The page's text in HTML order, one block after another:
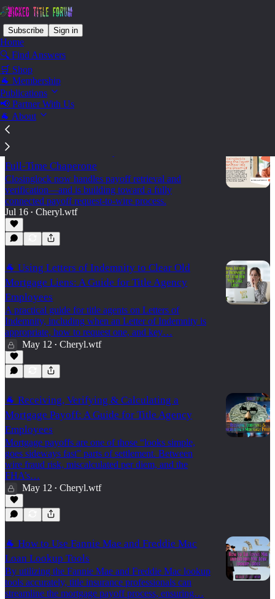
Subscribe Sign in
Home
🔍 Find Answers
🛒 Shop
🐐 Membership
Publications
📢 Partner With Us
🐐 About
Convey - Mortgage Payoffs
Latest Top
Title Processors: Your Payoff Shouldn’t Need a
Full-Time Chaperone
Closinglock now handles payoff retrieval and
verification—and is building toward a fully
connected payoff request-to-wire process.
Jul 16 • Cheryl.wtf
🐐 Using Letters of Indemnity to Clear Old
Mortgage Liens: A Guide for Title Agency
Employees
A practical guide for title agents on Letters of
Indemnity, including when an Letter of Indemnity is
appropriate, how to request one, and key…
May 12 • Cheryl.wtf
🐐 Receiving, Verifying & Calculating a
Mortgage Payoff: A Guide for Title Agency
Employees
Mortgage payoffs are one of those “looks simple,
goes sideways fast” parts of settlement. Between
wire fraud risk, miscalculated per diem, and the
FHA’s…
May 12 • Cheryl.wtf
🐐 How to Use Fannie Mae and Freddie Mac
Loan Lookup Tools
By utilizing the Fannie Mae and Freddie Mac lookup
tools accurately, title insurance professionals can
streamline the mortgage payoff process, ensuring…